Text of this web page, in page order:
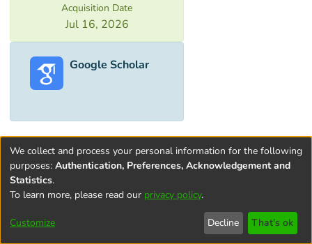
Acquisition Date
Jul 16, 2026
Google Scholar
Terms and
of Use
Privacy
End User
Contact
settings
We collect and process your personal information for the following
purposes: Authentication, Preferences, Acknowledgement and
Statistics.
To learn more, please read our privacy policy.
Customize Decline That's ok